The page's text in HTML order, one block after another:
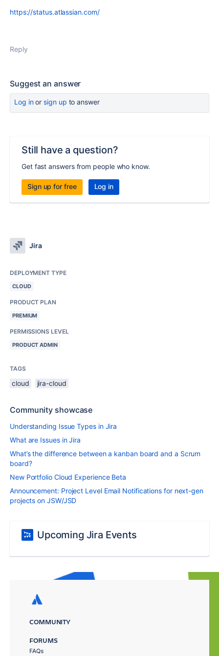
https://status.atlassian.com/
Reply
Suggest an answer
Log inor sign up to answer
Still have a question?
Get fast answers from people who know.
Sign up for free Log in
Jira
DEPLOYMENT TYPE
CLOUD
PRODUCT PLAN
PREMIUM
PERMISSIONS LEVEL
PRODUCT ADMIN
TAGS
cloud jira-cloud
Community showcase
Understanding Issue Types in Jira
What are Issues in Jira
What’s the difference between a kanban board and a Scrum
board?
New Portfolio Cloud Experience Beta
Announcement: Project Level Email Notifications for next-gen
projects on JSW/JSD
Upcoming Jira Events
COMMUNITY
FORUMS
FAQs